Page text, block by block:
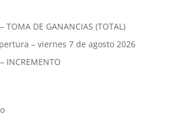
TOMA DE GANANCIAS (TOTAL)
– viernes 7 de agosto 2026
INCREMENTO